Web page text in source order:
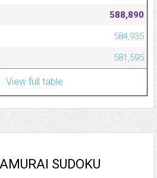
588,890
584,935
581,595
View full table
SUDOKU